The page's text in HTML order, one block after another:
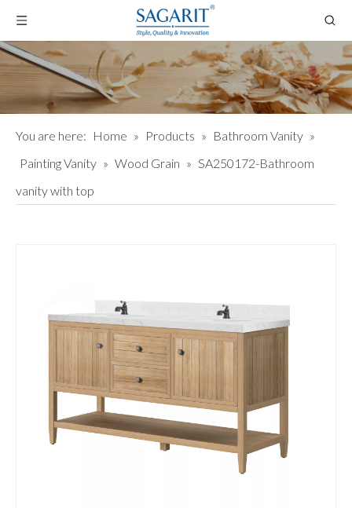
You are here: Home » Products » Bathroom Vanity »
Painting Vanity » Wood Grain » SA250172-Bathroom
vanity with top